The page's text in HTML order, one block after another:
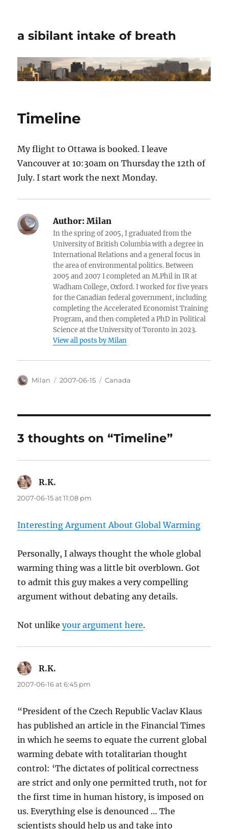
a sibilant intake of breath
Timeline
My flight to Ottawa is booked. I leave
Vancouver at 10:30am on Thursday the 12th of
July. I start work the next Monday.
Author: Milan
In the spring of 2005, I graduated from the
University of British Columbia with a degree in
International Relations and a general focus in
the area of environmental politics. Between
2005 and 2007 I completed an M.Phil in IR at
Wadham College, Oxford. I worked for five years
for the Canadian federal government, including
completing the Accelerated Economist Training
Program, and then completed a PhD in Political
Science at the University of Toronto in 2023.
View all posts by Milan
Author
Milan
Posted
2007-06-15 Categories
Canada
3 thoughts on “Timeline”
R.K.
2007-06-15 at 11:08 pm
Interesting Argument About Global Warming
Personally, I always thought the whole global
warming thing was a little bit overblown. Got
to admit this guy makes a very compelling
argument without debating any details.
Not unlikeyour argument here.
R.K.
2007-06-16 at 6:45 pm
“President of the Czech Republic Vaclav Klaus
has published an article in the Financial Times
in which he seems to equate the current global
warming debate with totalitarian thought
control: ‘The dictates of political correctness
are strict and only one permitted truth, not for
the first time in human history, is imposed on
us. Everything else is denounced … The
scientists should help us and take into